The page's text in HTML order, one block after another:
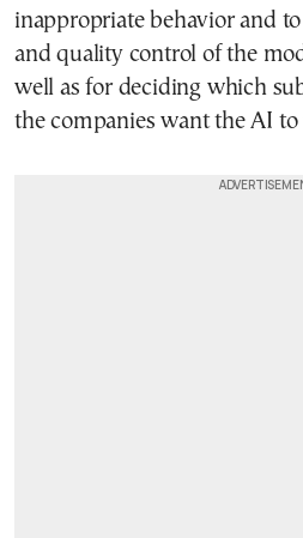
inappropriate behavior and
and quality control of the
well as for deciding which
the companies want the AI